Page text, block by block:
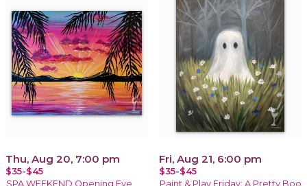
Thu, Aug 20, 7:00 pm
$35-$45
SPA WEEKEND Opening Eve
Fri, Aug 21, 6:00 pm
$35-$45
Paint & Play Friday: A Pretty Boo